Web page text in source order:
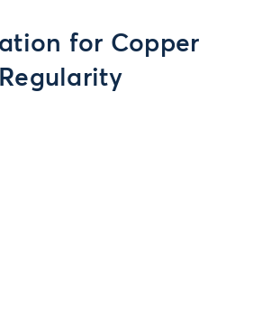
for Copper
Regularity